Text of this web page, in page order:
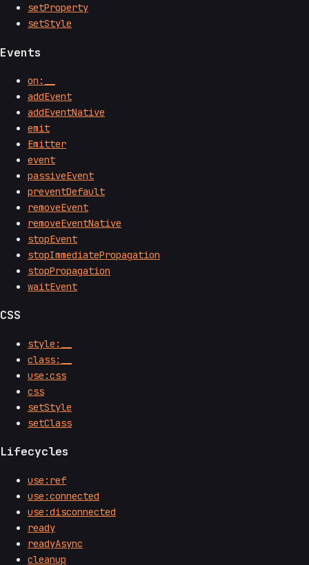
setProperty
setStyle
Events
on:__
addEvent
addEventNative
emit
Emitter
event
passiveEvent
preventDefault
removeEvent
removeEventNative
stopEvent
stopImmediatePropagation
stopPropagation
waitEvent
CSS
style:__
class:__
use:css
css
setStyle
setClass
Lifecycles
use:ref
use:connected
use:disconnected
ready
readyAsync
cleanup